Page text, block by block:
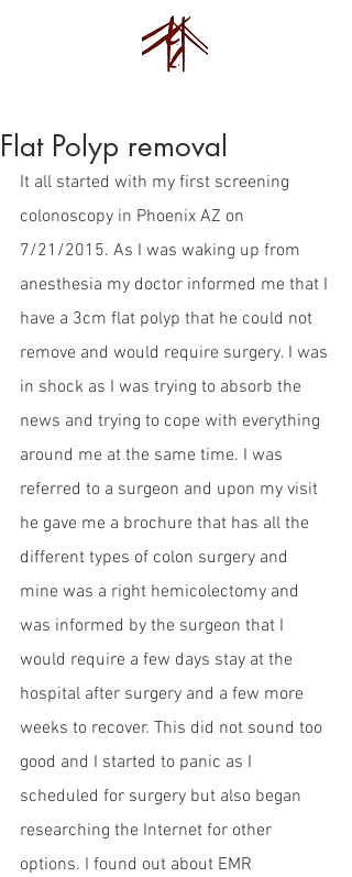
Flat Polyp removal
It all started with my first screening
colonoscopy in Phoenix AZ on
7/21/2015. As I was waking up from
anesthesia my doctor informed me that I
have a 3cm flat polyp that he could not
remove and would require surgery. I was
in shock as I was trying to absorb the
news and trying to cope with everything
around me at the same time. I was
referred to a surgeon and upon my visit
he gave me a brochure that has all the
different types of colon surgery and
mine was a right hemicolectomy and
was informed by the surgeon that I
would require a few days stay at the
hospital after surgery and a few more
weeks to recover. This did not sound too
good and I started to panic as I
scheduled for surgery but also began
researching the Internet for other
options. I found out about EMR